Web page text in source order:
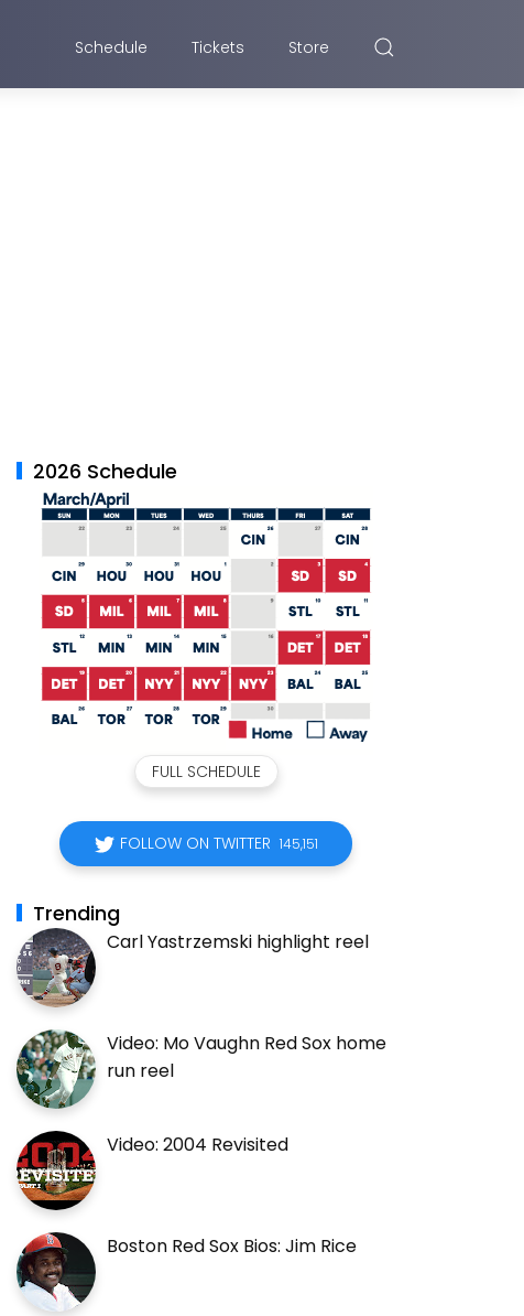
Schedule Tickets Store
2026 Schedule
FULL SCHEDULE
FOLLOW ON TWITTER 145,151
Trending
Carl Yastrzemski highlight reel
Video: Mo Vaughn Red Sox home
run reel
Video: 2004 Revisited
Boston Red Sox Bios: Jim Rice